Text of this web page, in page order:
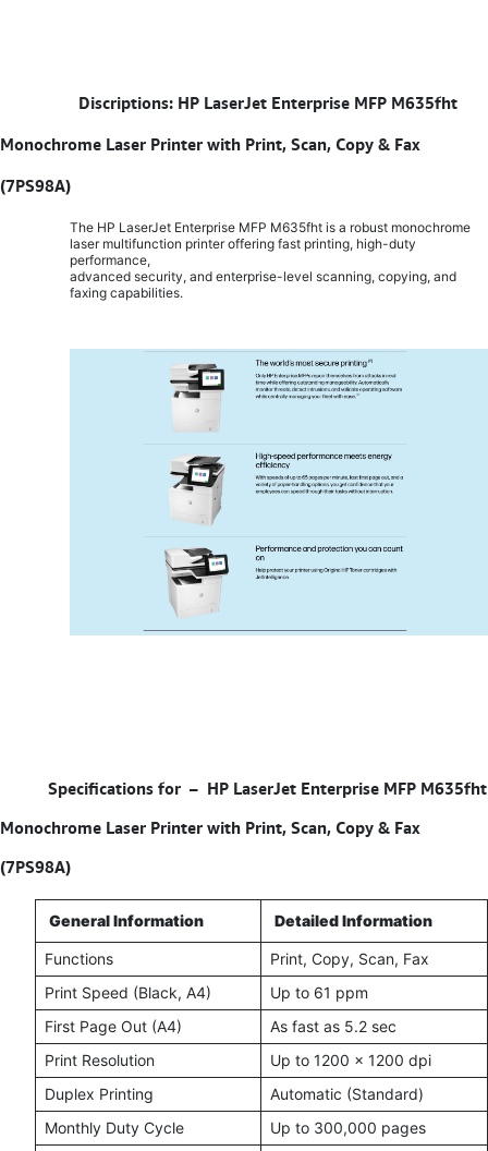
Discriptions: HP LaserJet Enterprise MFP M635fht
Monochrome Laser Printer with Print, Scan, Copy & Fax
(7PS98A)
The HP LaserJet Enterprise MFP M635fht is a robust monochrome
laser multifunction printer offering fast printing, high-duty
performance,
advanced security, and enterprise-level scanning, copying, and
faxing capabilities.
Specifications for – HP LaserJet Enterprise MFP M635fht
Monochrome Laser Printer with Print, Scan, Copy & Fax
(7PS98A)
General Information Detailed Information
Functions
Print, Copy, Scan, Fax
Print Speed (Black, A4)
Up to 61 ppm
First Page Out (A4)
As fast as 5.2 sec
Print Resolution
Up to 1200 × 1200 dpi
Duplex Printing
Automatic (Standard)
Monthly Duty Cycle
Up to 300,000 pages